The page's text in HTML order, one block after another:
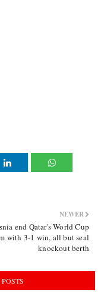
NEWER
end Qatar's World Cup
with 3-1 win, all but seal
knockout berth